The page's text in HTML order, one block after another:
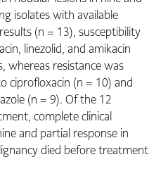
isolates with available
(n = 13), susceptibility
linezolid, and amikacin
whereas resistance was
ciprofloxacin (n = 10) and
(n = 9). Of the 12
complete clinical
and partial response in
died before treatment